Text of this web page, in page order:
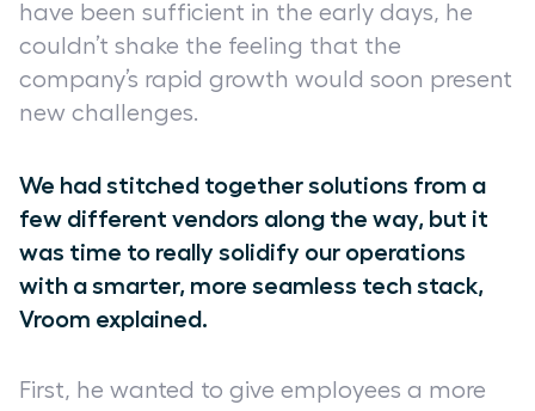
have been sufficient in the early days, he
couldn’t shake the feeling that the
company’s rapid growth would soon present
new challenges.
We had stitched together solutions from a
few different vendors along the way, but it
was time to really solidify our operations
with a smarter, more seamless tech stack,
Vroom explained.
First, he wanted to give employees a more